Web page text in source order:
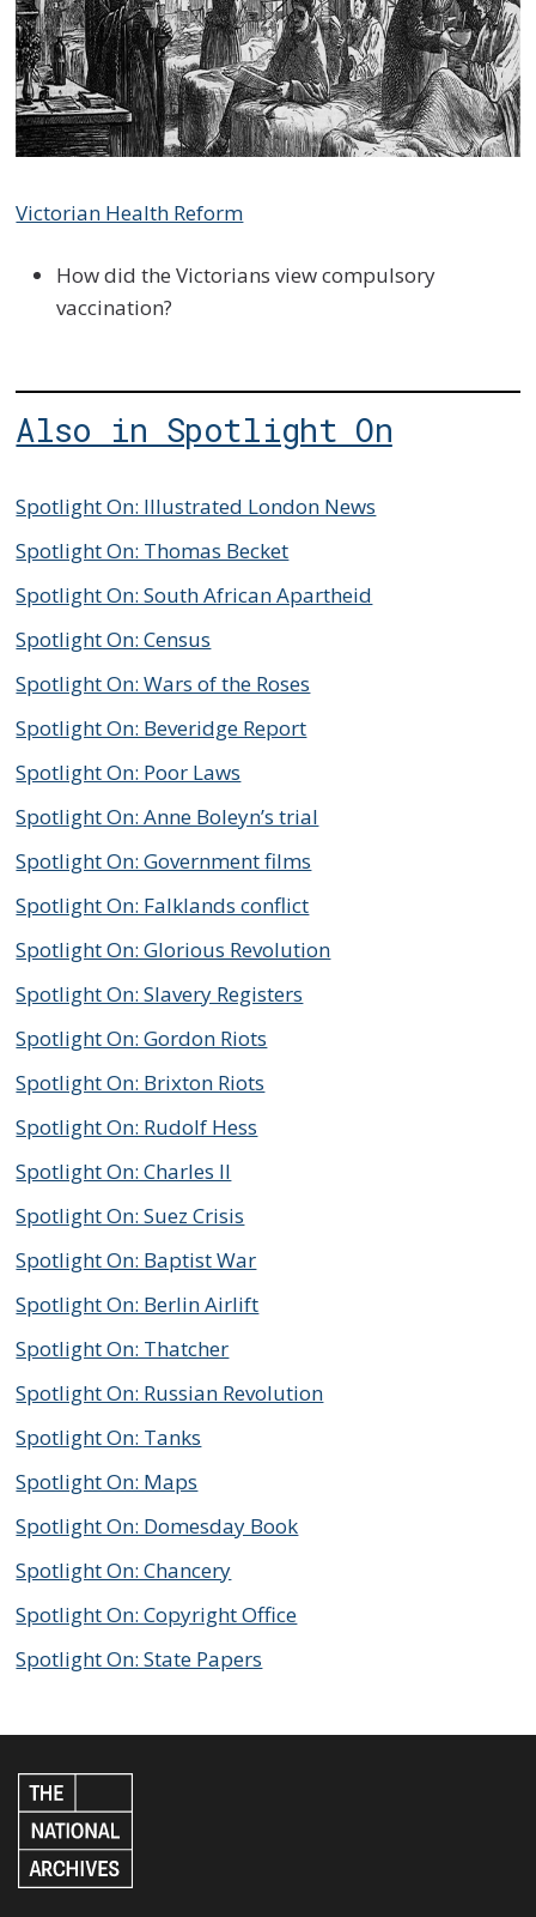
Victorian Health Reform
How did the Victorians view compulsory
vaccination?
Also in Spotlight On
Spotlight On: Illustrated London News
Spotlight On: Thomas Becket
Spotlight On: South African Apartheid
Spotlight On: Census
Spotlight On: Wars of the Roses
Spotlight On: Beveridge Report
Spotlight On: Poor Laws
Spotlight On: Anne Boleyn’s trial
Spotlight On: Government films
Spotlight On: Falklands conflict
Spotlight On: Glorious Revolution
Spotlight On: Slavery Registers
Spotlight On: Gordon Riots
Spotlight On: Brixton Riots
Spotlight On: Rudolf Hess
Spotlight On: Charles II
Spotlight On: Suez Crisis
Spotlight On: Baptist War
Spotlight On: Berlin Airlift
Spotlight On: Thatcher
Spotlight On: Russian Revolution
Spotlight On: Tanks
Spotlight On: Maps
Spotlight On: Domesday Book
Spotlight On: Chancery
Spotlight On: Copyright Office
Spotlight On: State Papers